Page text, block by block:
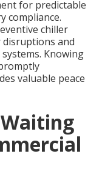
for predictable
compliance.
chiller
disruptions and
Knowing
valuable peace